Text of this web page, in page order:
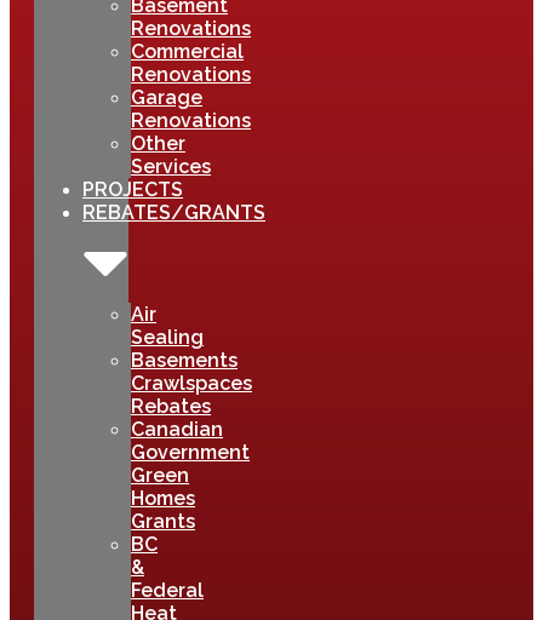
Basement
Renovations
Commercial
Renovations
Garage
Renovations
Other
Services
PROJECTS
REBATES/GRANTS
Air
Sealing
Basements
Crawlspaces
Rebates
Canadian
Government
Green
Homes
Grants
BC
&
Federal
Heat